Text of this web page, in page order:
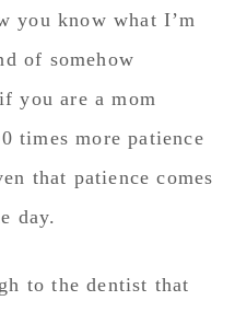
you know what I’m
of somehow
you are a mom
times more patience
that patience comes
day.
to the dentist that